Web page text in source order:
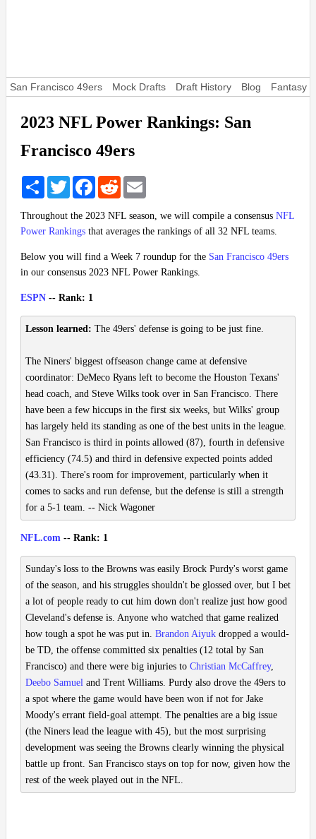
San Francisco 49ers Mock Drafts Draft History Blog Fantasy
2023 NFL Power Rankings: San
Francisco 49ers
Share TwitterFacebookReddit
Throughout the 2023 NFL season, we will compile a consensus NFL
Power Rankings that averages the rankings of all 32 NFL teams.
Below you will find a Week 7 roundup for the San Francisco 49ers
in our consensus 2023 NFL Power Rankings.
ESPN -- Rank: 1
Lesson learned: The 49ers' defense is going to be just fine.
The Niners' biggest offseason change came at defensive
coordinator: DeMeco Ryans left to become the Houston Texans'
head coach, and Steve Wilks took over in San Francisco. There
have been a few hiccups in the first six weeks, but Wilks' group
has largely held its standing as one of the best units in the league.
San Francisco is third in points allowed (87), fourth in defensive
efficiency (74.5) and third in defensive expected points added
(43.31). There's room for improvement, particularly when it
comes to sacks and run defense, but the defense is still a strength
for a 5-1 team. -- Nick Wagoner
NFL.com -- Rank: 1
Sunday's loss to the Browns was easily Brock Purdy's worst game
of the season, and his struggles shouldn't be glossed over, but I bet
a lot of people ready to cut him down don't realize just how good
Cleveland's defense is. Anyone who watched that game realized
how tough a spot he was put in. Brandon Aiyuk dropped a would-
be TD, the offense committed six penalties (12 total by San
Francisco) and there were big injuries to Christian McCaffrey,
Deebo Samuel and Trent Williams. Purdy also drove the 49ers to
a spot where the game would have been won if not for Jake
Moody's errant field-goal attempt. The penalties are a big issue
(the Niners lead the league with 45), but the most surprising
development was seeing the Browns clearly winning the physical
battle up front. San Francisco stays on top for now, given how the
rest of the week played out in the NFL.